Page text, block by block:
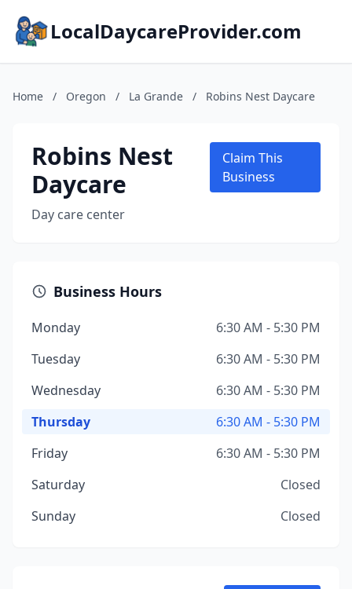
LocalDaycareProvider.com
Home / Oregon / La Grande / Robins Nest Daycare
Robins Nest
Daycare
Day care center
Claim This
Business
Business Hours
Monday
6:30 AM - 5:30 PM
Tuesday
6:30 AM - 5:30 PM
Wednesday
6:30 AM - 5:30 PM
Thursday
6:30 AM - 5:30 PM
Friday
6:30 AM - 5:30 PM
Saturday
Closed
Sunday
Closed